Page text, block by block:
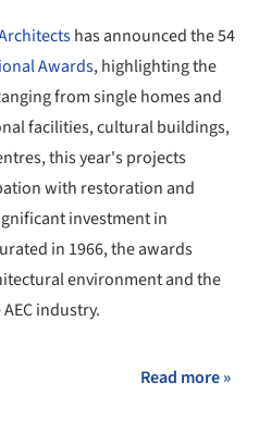
has announced the 54
Awards, highlighting the
from single homes and
facilities, cultural buildings,
this year's projects
with restoration and
investment in
in 1966, the awards
environment and the
industry.
Read more »